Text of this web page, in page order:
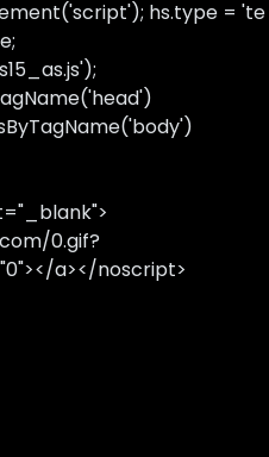
hs.type = 'te
0.gif?
a></noscript>